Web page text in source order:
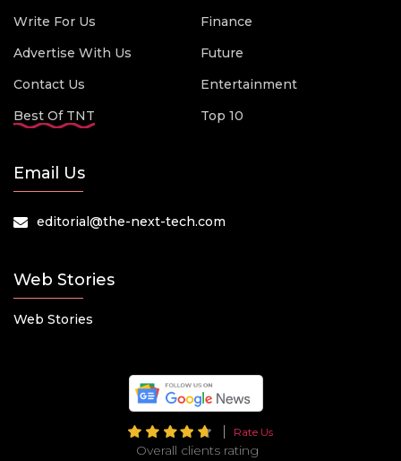
Write For Us
Advertise With Us
Contact Us
Best Of TNT
Finance
Future
Entertainment
Top 10
Email Us
editorial@the-next-tech.com
Web Stories
Web Stories
Rate Us
Overall clients rating